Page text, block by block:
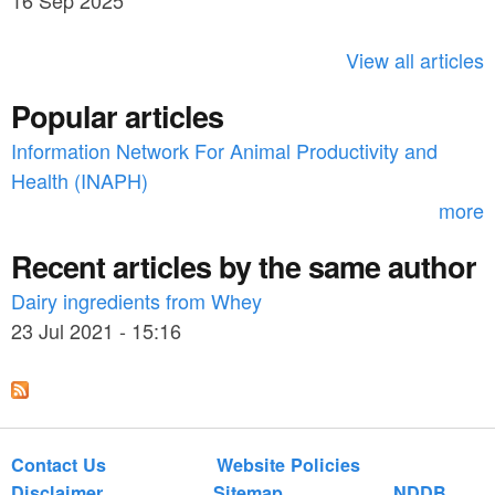
c
o
r
View all articles
Popular articles
Information Network For Animal Productivity and
Health (INAPH)
more
Recent articles by the same author
Dairy ingredients from Whey
23 Jul 2021 - 15:16
Contact Us
Website Policies